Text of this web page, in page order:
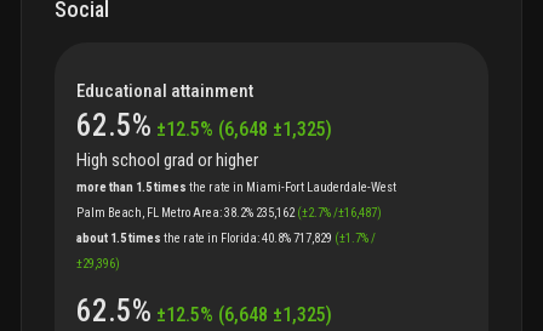
Social
Educational attainment
62.5% ±12.5% (6,648 ±1,325)
High school grad or higher
more than 1.5 times the rate in Miami-Fort Lauderdale-West
Palm Beach, FL Metro Area:38.2% 235,162 (±2.7%/±16,487)
about 1.5 times the rate in Florida:40.8%717,829 (±1.7%/
±29,396)
62.5% ±12.5% (6,648 ±1,325)